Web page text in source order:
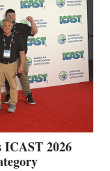
ICAST 2026